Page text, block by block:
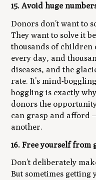
15. Avoid huge
Donors don’t want to
They want to solve it
thousands of children
every day, and
diseases, and the
rate. It’s mind-
boggling is exactly
donors the
can grasp and afford
another.
16. Free yourself from
Don’t deliberately
But sometimes